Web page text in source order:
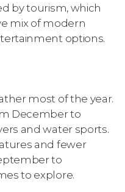
by tourism, which
mix of modern
options.
most of the year.
December to
and water sports.
and fewer
to
to explore.